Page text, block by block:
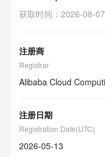
获取时间 ： 2026-08-
注册商
Registrar
Alibaba Cloud
注册日期
Registration Date(UTC)
2026-05-13